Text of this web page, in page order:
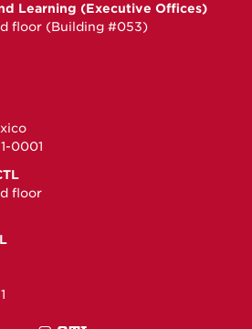
Learning (Executive Offices)
floor (Building #053)
0001
floor